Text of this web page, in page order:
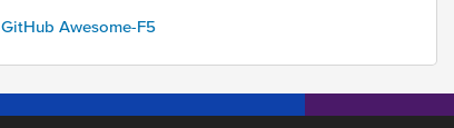
GitHub Awesome-F5